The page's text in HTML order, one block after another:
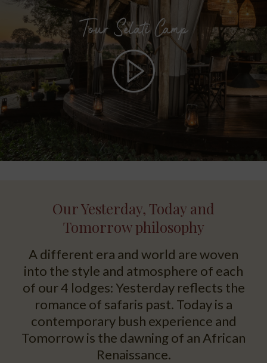
Tour Selati Camp
Our Yesterday, Today and
Tomorrow philosophy
A different era and world are woven
into the style and atmosphere of each
of our 4 lodges: Yesterday reflects the
romance of safaris past. Today is a
contemporary bush experience and
Tomorrow is the dawning of an African
Renaissance.